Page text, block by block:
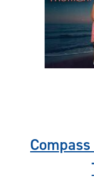
Previous